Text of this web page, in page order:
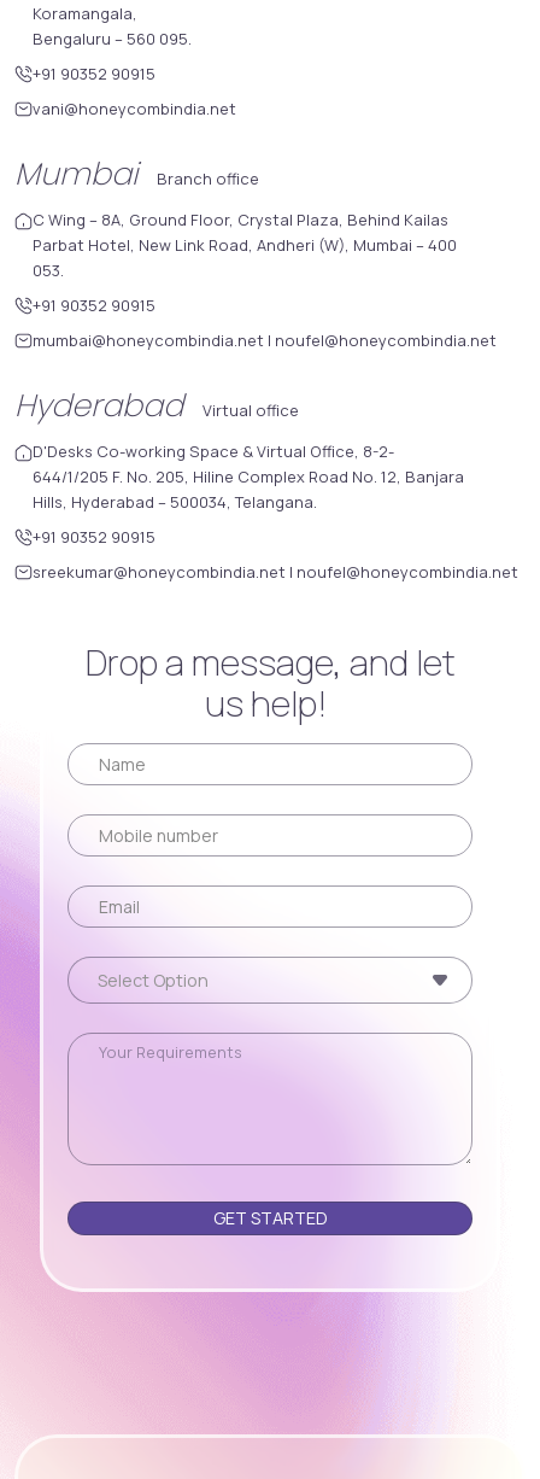
Koramangala,
Bengaluru – 560 095.
+91 90352 90915
vani@honeycombindia.net
Mumbai
Branch office
C Wing – 8A, Ground Floor, Crystal Plaza, Behind Kailas
Parbat Hotel, New Link Road, Andheri (W), Mumbai – 400
053.
+91 90352 90915
mumbai@honeycombindia.net | noufel@honeycombindia.net
Hyderabad
Virtual office
D'Desks Co-working Space & Virtual Office, 8-2-
644/1/205 F. No. 205, Hiline Complex Road No. 12, Banjara
Hills, Hyderabad – 500034, Telangana.
+91 90352 90915
sreekumar@honeycombindia.net | noufel@honeycombindia.net
Drop a message, and let
us help!
Please leave this field empty.